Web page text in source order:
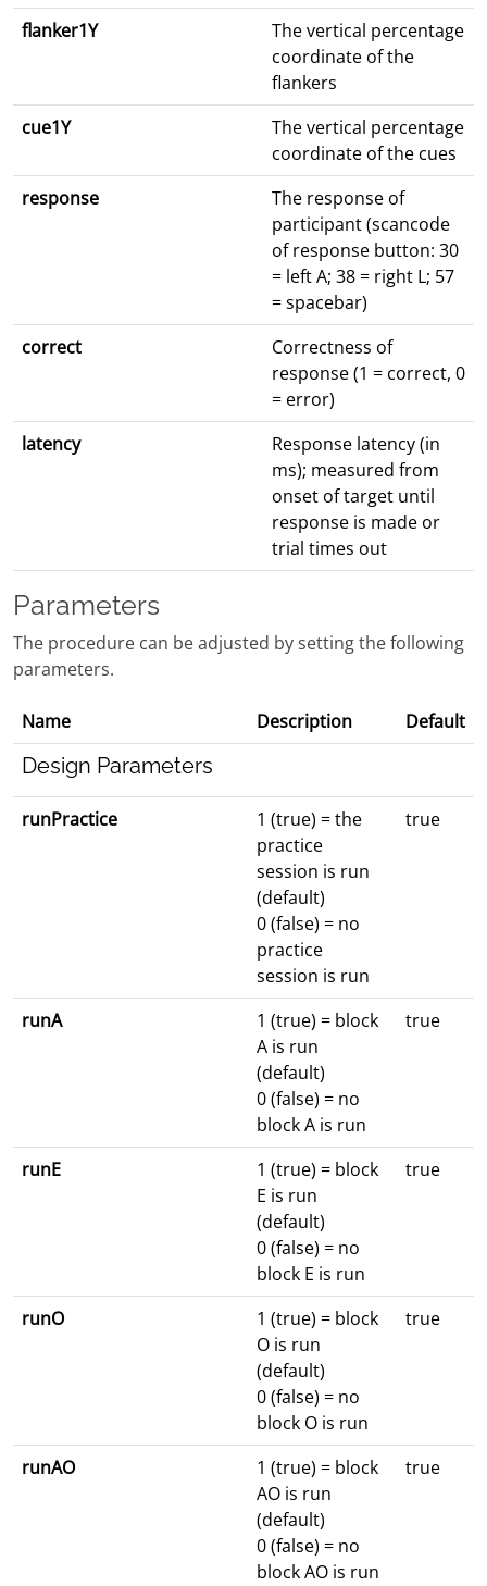
flanker1Y
The vertical percentage
coordinate of the
flankers
cue1Y
The vertical percentage
coordinate of the cues
response
The response of
participant (scancode
of response button: 30
= left A; 38 = right L; 57
= spacebar)
correct
Correctness of
response (1 = correct, 0
= error)
latency
Response latency (in
ms); measured from
onset of target until
response is made or
trial times out
Parameters
The procedure can be adjusted by setting the following
parameters.
Name Description Default
Design Parameters
runPractice
1 (true) = the
practice
session is run
(default)
0 (false) = no
practice
session is run
true
runA
1 (true) = block
A is run
(default)
0 (false) = no
block A is run
true
runE
1 (true) = block
E is run
(default)
0 (false) = no
block E is run
true
runO
1 (true) = block
O is run
(default)
0 (false) = no
block O is run
true
runAO
1 (true) = block
AO is run
(default)
0 (false) = no
block AO is run
true